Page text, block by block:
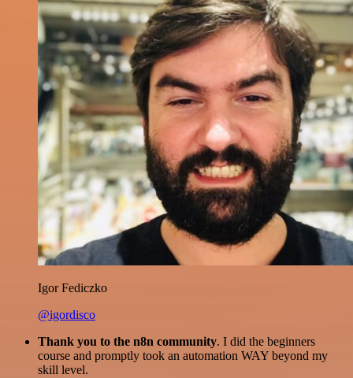
Igor Fediczko
@igordisco
Thank you to the n8n community. I did the beginners
course and promptly took an automation WAY beyond my
skill level.